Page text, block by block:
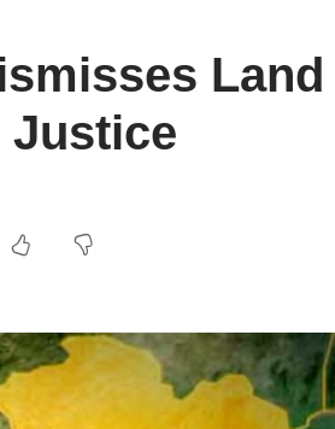
Land
Justice